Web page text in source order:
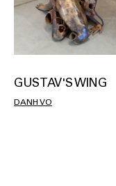
GUSTAV'S WING
DANH VO